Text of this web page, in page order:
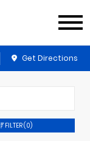
Get Directions
FILTER(0)